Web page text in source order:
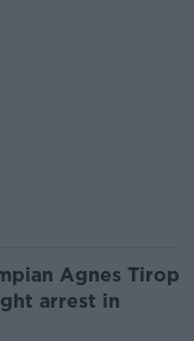
Agnes Tirop
arrest in